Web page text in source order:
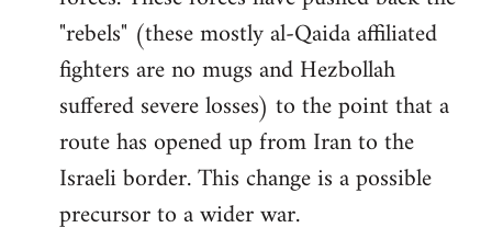
"rebels" (these mostly al-Qaida affiliated
fighters are no mugs and Hezbollah
suffered severe losses) to the point that a
route has opened up from Iran to the
Israeli border. This change is a possible
precursor to a wider war.